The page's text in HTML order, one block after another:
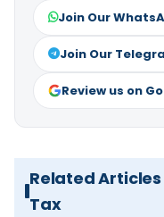
Join Our
Join Our
Review us on
Related
Tax